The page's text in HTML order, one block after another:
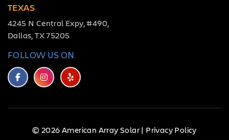
TEXAS
4245 N Central Expy, #490,
Dallas, TX 75205
FOLLOW US ON
© 2026 American Array Solar | Privacy Policy